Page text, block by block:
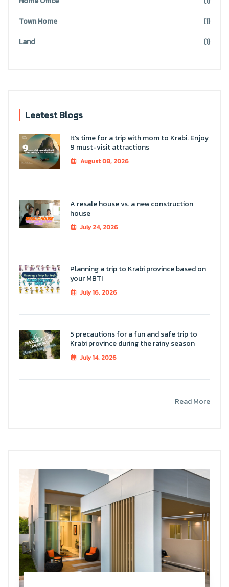
Town Home
(1)
Land
(1)
Leatest Blogs
It's time for a trip with mom to Krabi. Enjoy
9 must-visit attractions
August 08, 2026
A resale house vs. a new construction
house
July 24, 2026
Planning a trip to Krabi province based on
your MBTI
July 16, 2026
5 precautions for a fun and safe trip to
Krabi province during the rainy season
July 14, 2026
Read More